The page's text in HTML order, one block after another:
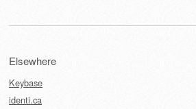
Elsewhere
Keybase
identi.ca